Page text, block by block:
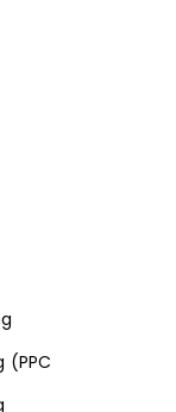
(PPC